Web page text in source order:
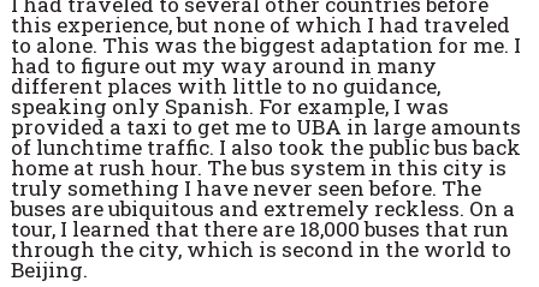
this experience, but none of which I had traveled
to alone. This was the biggest adaptation for me. I
had to figure out my way around in many
different places with little to no guidance,
speaking only Spanish. For example, I was
provided a taxi to get me to UBA in large amounts
of lunchtime traffic. I also took the public bus back
home at rush hour. The bus system in this city is
truly something I have never seen before. The
buses are ubiquitous and extremely reckless. On a
tour, I learned that there are 18,000 buses that run
through the city, which is second in the world to
Beijing.